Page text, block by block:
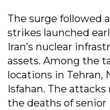
The surge followed
strikes launched
Iran’s nuclear
assets. Among the
locations in Tehran,
Isfahan. The
the deaths of